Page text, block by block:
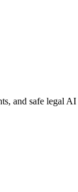
and safe legal AI